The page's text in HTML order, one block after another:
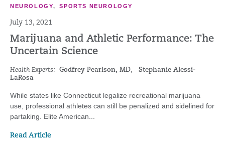
NEUROLOGY,SPORTS NEUROLOGY
July 13, 2021
Marijuana and Athletic Performance: The
Uncertain Science
Health Experts: Godfrey Pearlson, MD, Stephanie Alessi-
LaRosa
While states like Connecticut legalize recreational marijuana
use, professional athletes can still be penalized and sidelined for
partaking. Elite American...
Read Article